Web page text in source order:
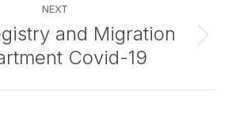
NEXT
Next
post:
and Migration
Covid-19